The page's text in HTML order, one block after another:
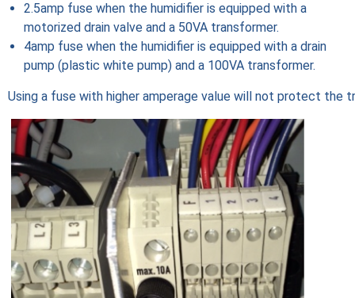
2.5amp fuse when the humidifier is equipped with a
motorized drain valve and a 50VA transformer.
4amp fuse when the humidifier is equipped with a drain
pump (plastic white pump) and a 100VA transformer.
Using a fuse with higher amperage value will not protect the